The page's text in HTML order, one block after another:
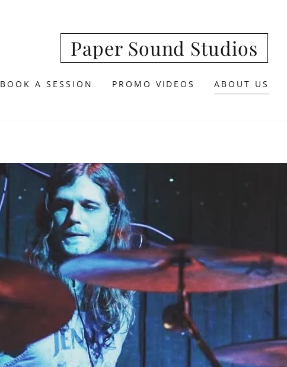
Paper Sound Studios
BOOK A SESSION PROMO VIDEOS ABOUT US